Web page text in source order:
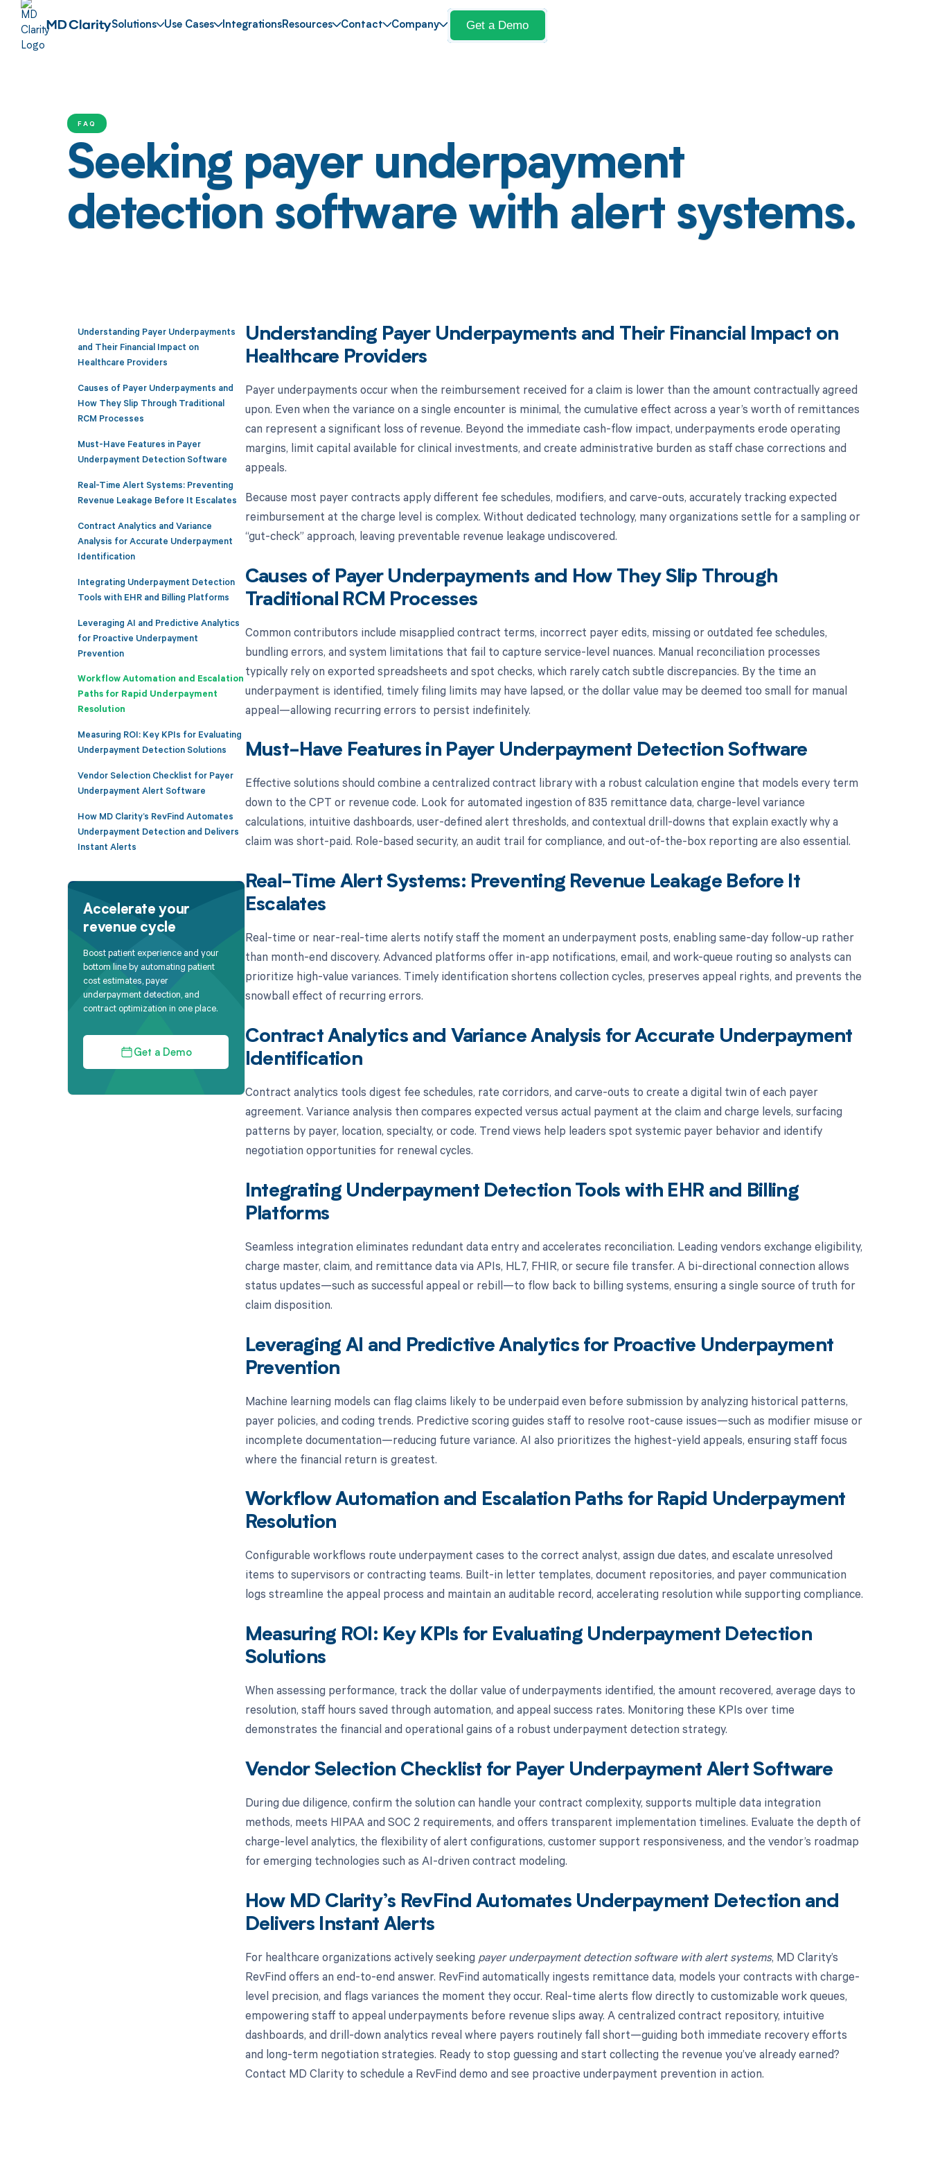
Solutions Use Cases IntegrationsResources Contact Company Get a Demo
FAQ
Seeking payer underpayment
detection software with alert systems.
Understanding Payer Underpayments
and Their Financial Impact on
Healthcare Providers
Causes of Payer Underpayments and
How They Slip Through Traditional
RCM Processes
Must-Have Features in Payer
Underpayment Detection Software
Real-Time Alert Systems: Preventing
Revenue Leakage Before It Escalates
Contract Analytics and Variance
Analysis for Accurate Underpayment
Identification
Integrating Underpayment Detection
Tools with EHR and Billing Platforms
Leveraging AI and Predictive Analytics
for Proactive Underpayment
Prevention
Workflow Automation and Escalation
Paths for Rapid Underpayment
Resolution
Measuring ROI: Key KPIs for Evaluating
Underpayment Detection Solutions
Vendor Selection Checklist for Payer
Underpayment Alert Software
How MD Clarity’s RevFind Automates
Underpayment Detection and Delivers
Instant Alerts
Accelerate your
revenue cycle
Boost patient experience and your
bottom line by automating patient
cost estimates, payer
underpayment detection, and
contract optimization in one place.
Get a Demo
Understanding Payer Underpayments and Their Financial Impact on
Healthcare Providers
Payer underpayments occur when the reimbursement received for a claim is lower than the amount contractually agreed
upon. Even when the variance on a single encounter is minimal, the cumulative effect across a year’s worth of remittances
can represent a significant loss of revenue. Beyond the immediate cash-flow impact, underpayments erode operating
margins, limit capital available for clinical investments, and create administrative burden as staff chase corrections and
appeals.
Because most payer contracts apply different fee schedules, modifiers, and carve-outs, accurately tracking expected
reimbursement at the charge level is complex. Without dedicated technology, many organizations settle for a sampling or
“gut-check” approach, leaving preventable revenue leakage undiscovered.
Causes of Payer Underpayments and How They Slip Through
Traditional RCM Processes
Common contributors include misapplied contract terms, incorrect payer edits, missing or outdated fee schedules,
bundling errors, and system limitations that fail to capture service-level nuances. Manual reconciliation processes
typically rely on exported spreadsheets and spot checks, which rarely catch subtle discrepancies. By the time an
underpayment is identified, timely filing limits may have lapsed, or the dollar value may be deemed too small for manual
appeal—allowing recurring errors to persist indefinitely.
Must-Have Features in Payer Underpayment Detection Software
Effective solutions should combine a centralized contract library with a robust calculation engine that models every term
down to the CPT or revenue code. Look for automated ingestion of 835 remittance data, charge-level variance
calculations, intuitive dashboards, user-defined alert thresholds, and contextual drill-downs that explain exactly why a
claim was short-paid. Role-based security, an audit trail for compliance, and out-of-the-box reporting are also essential.
Real-Time Alert Systems: Preventing Revenue Leakage Before It
Escalates
Real-time or near-real-time alerts notify staff the moment an underpayment posts, enabling same-day follow-up rather
than month-end discovery. Advanced platforms offer in-app notifications, email, and work-queue routing so analysts can
prioritize high-value variances. Timely identification shortens collection cycles, preserves appeal rights, and prevents the
snowball effect of recurring errors.
Contract Analytics and Variance Analysis for Accurate Underpayment
Identification
Contract analytics tools digest fee schedules, rate corridors, and carve-outs to create a digital twin of each payer
agreement. Variance analysis then compares expected versus actual payment at the claim and charge levels, surfacing
patterns by payer, location, specialty, or code. Trend views help leaders spot systemic payer behavior and identify
negotiation opportunities for renewal cycles.
Integrating Underpayment Detection Tools with EHR and Billing
Platforms
Seamless integration eliminates redundant data entry and accelerates reconciliation. Leading vendors exchange eligibility,
charge master, claim, and remittance data via APIs, HL7, FHIR, or secure file transfer. A bi-directional connection allows
status updates—such as successful appeal or rebill—to flow back to billing systems, ensuring a single source of truth for
claim disposition.
Leveraging AI and Predictive Analytics for Proactive Underpayment
Prevention
Machine learning models can flag claims likely to be underpaid even before submission by analyzing historical patterns,
payer policies, and coding trends. Predictive scoring guides staff to resolve root-cause issues—such as modifier misuse or
incomplete documentation—reducing future variance. AI also prioritizes the highest-yield appeals, ensuring staff focus
where the financial return is greatest.
Workflow Automation and Escalation Paths for Rapid Underpayment
Resolution
Configurable workflows route underpayment cases to the correct analyst, assign due dates, and escalate unresolved
items to supervisors or contracting teams. Built-in letter templates, document repositories, and payer communication
logs streamline the appeal process and maintain an auditable record, accelerating resolution while supporting compliance.
Measuring ROI: Key KPIs for Evaluating Underpayment Detection
Solutions
When assessing performance, track the dollar value of underpayments identified, the amount recovered, average days to
resolution, staff hours saved through automation, and appeal success rates. Monitoring these KPIs over time
demonstrates the financial and operational gains of a robust underpayment detection strategy.
Vendor Selection Checklist for Payer Underpayment Alert Software
During due diligence, confirm the solution can handle your contract complexity, supports multiple data integration
methods, meets HIPAA and SOC 2 requirements, and offers transparent implementation timelines. Evaluate the depth of
charge-level analytics, the flexibility of alert configurations, customer support responsiveness, and the vendor’s roadmap
for emerging technologies such as AI-driven contract modeling.
How MD Clarity’s RevFind Automates Underpayment Detection and
Delivers Instant Alerts
For healthcare organizations actively seeking payer underpayment detection software with alert systems, MD Clarity’s
RevFind offers an end-to-end answer. RevFind automatically ingests remittance data, models your contracts with charge-
level precision, and flags variances the moment they occur. Real-time alerts flow directly to customizable work queues,
empowering staff to appeal underpayments before revenue slips away. A centralized contract repository, intuitive
dashboards, and drill-down analytics reveal where payers routinely fall short—guiding both immediate recovery efforts
and long-term negotiation strategies. Ready to stop guessing and start collecting the revenue you’ve already earned?
Contact MD Clarity to schedule a RevFind demo and see proactive underpayment prevention in action.